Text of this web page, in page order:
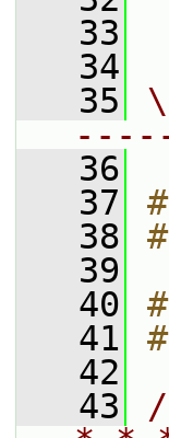
   33
   34
   35
   36
   37
   38
   39
   40
   41
   42
   43